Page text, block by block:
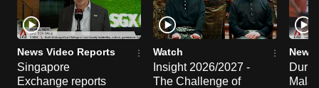
News Video Reports
Singapore
Exchange reports
Watch
Insight 2026/2027 -
The Challenge of
News
for
the
finest
experience,
download